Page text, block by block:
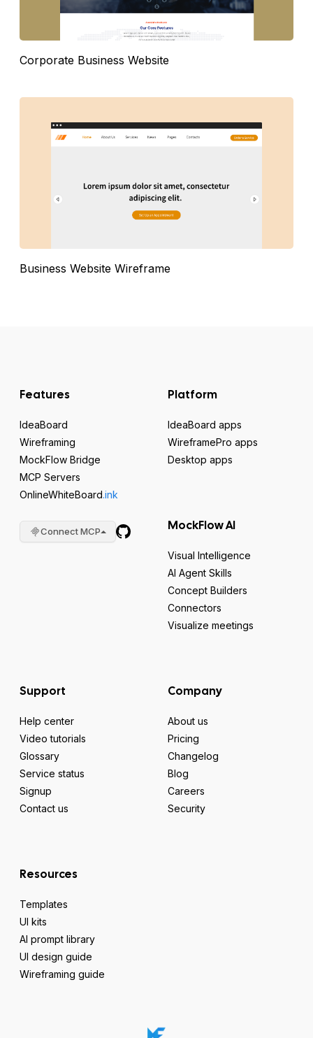
Corporate Business Website
Business Website Wireframe
Features
IdeaBoard
Wireframing
MockFlow Bridge
MCP Servers
OnlineWhiteBoard.ink
Connect MCP
Platform
IdeaBoard apps
WireframePro apps
Desktop apps
MockFlow AI
Visual Intelligence
AI Agent Skills
Concept Builders
Connectors
Visualize meetings
Support
Help center
Video tutorials
Glossary
Service status
Signup
Contact us
Company
About us
Pricing
Changelog
Blog
Careers
Security
Resources
Templates
UI kits
AI prompt library
UI design guide
Wireframing guide